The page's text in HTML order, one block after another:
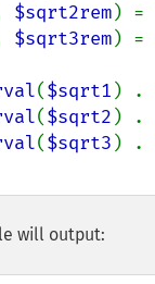
$sqrt2rem) =
$sqrt3rem) =
($sqrt1 ) .
($sqrt2 ) .
($sqrt3 ) .
will output: